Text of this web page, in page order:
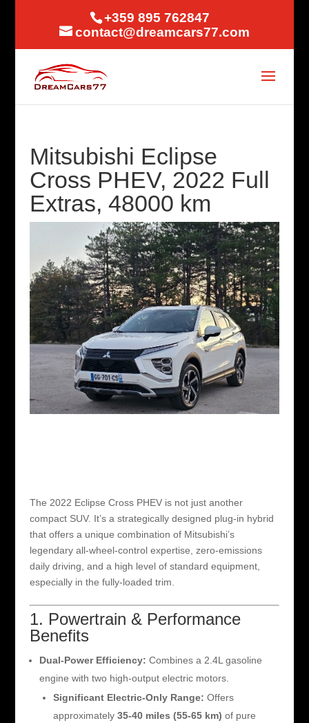
+359 895 762847
contact@dreamcars77.com
Mitsubishi Eclipse
Cross PHEV, 2022 Full
Extras, 48000 km
The 2022 Eclipse Cross PHEV is not just another
compact SUV. It’s a strategically designed plug-in hybrid
that offers a unique combination of Mitsubishi’s
legendary all-wheel-control expertise, zero-emissions
daily driving, and a high level of standard equipment,
especially in the fully-loaded trim.
1. Powertrain & Performance
Benefits
Dual-Power Efficiency: Combines a 2.4L gasoline
engine with two high-output electric motors.
Significant Electric-Only Range: Offers
approximately 35-40 miles (55-65 km) of pure